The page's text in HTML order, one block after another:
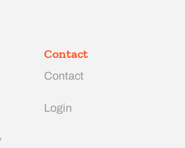
Contact
Contact
Login